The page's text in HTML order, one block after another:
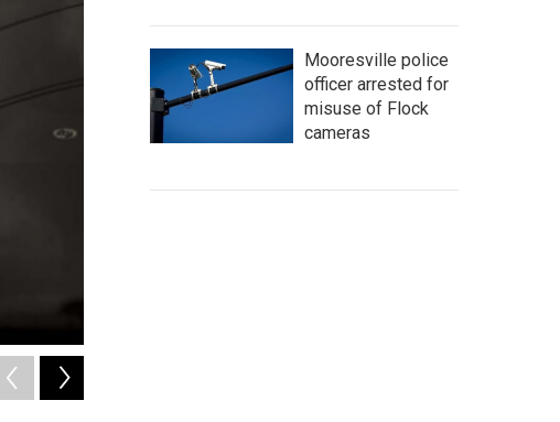
Mooresville police
officer arrested for
misuse of Flock
cameras